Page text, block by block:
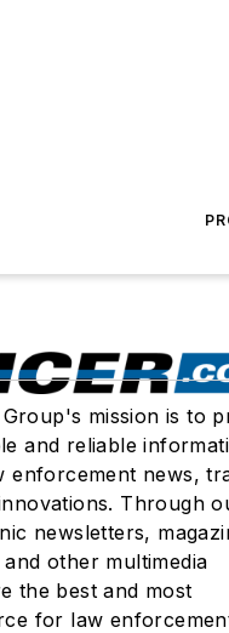
Group's mission is to
and reliable
enforcement news,
Through
newsletters,
other multimedia
the best and most
for law